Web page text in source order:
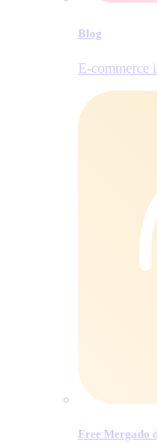
Blog
E‑commerce
Free Mergado